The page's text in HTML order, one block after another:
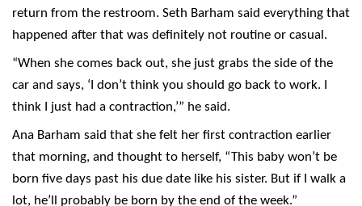
return from the restroom. Seth Barham said everything that
happened after that was definitely not routine or casual.
“When she comes back out, she just grabs the side of the
car and says, ‘I don’t think you should go back to work. I
think I just had a contraction,’” he said.
Ana Barham said that she felt her first contraction earlier
that morning, and thought to herself, “This baby won’t be
born five days past his due date like his sister. But if I walk a
lot, he’ll probably be born by the end of the week.”